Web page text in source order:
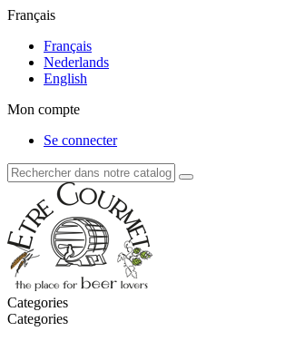
Français
Français
Nederlands
English
Mon compte
Se connecter
Categories
Categories